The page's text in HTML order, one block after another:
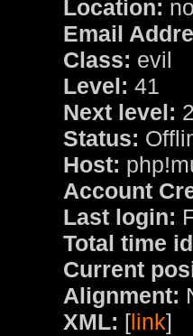
Location:
Email
Class: evil
Level: 41
Next level:
Status:
Host:
Account
Last login:
Total time
Current
Alignment:
XML: [link]